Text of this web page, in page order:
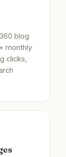
blog
monthly
clicks,